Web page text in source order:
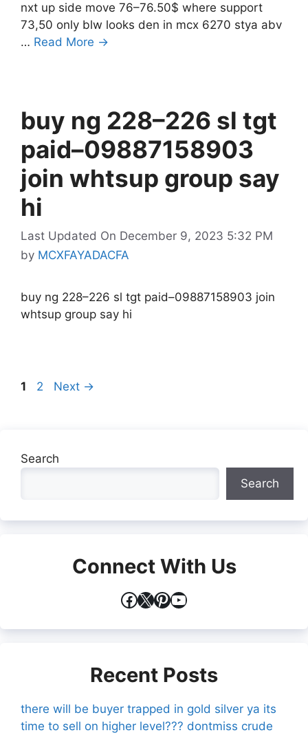
nxt up side move 76–76.50$ where support
73,50 only blw looks den in mcx 6270 stya abv
… Read More →
buy ng 228–226 sl tgt
paid–09887158903
join whtsup group say
hi
Last Updated On December 9, 2023 5:32 PM
by MCXFAYADACFA
buy ng 228–226 sl tgt paid–09887158903 join
whtsup group say hi
Page
1 Page
2 Next →
Search
Search
Connect With Us
Facebook
X Pinterest
YouTube
Recent Posts
there will be buyer trapped in gold silver ya its
time to sell on higher level??? dontmiss crude